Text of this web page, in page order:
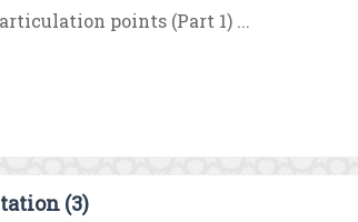
points (Part 1) ...
(3)